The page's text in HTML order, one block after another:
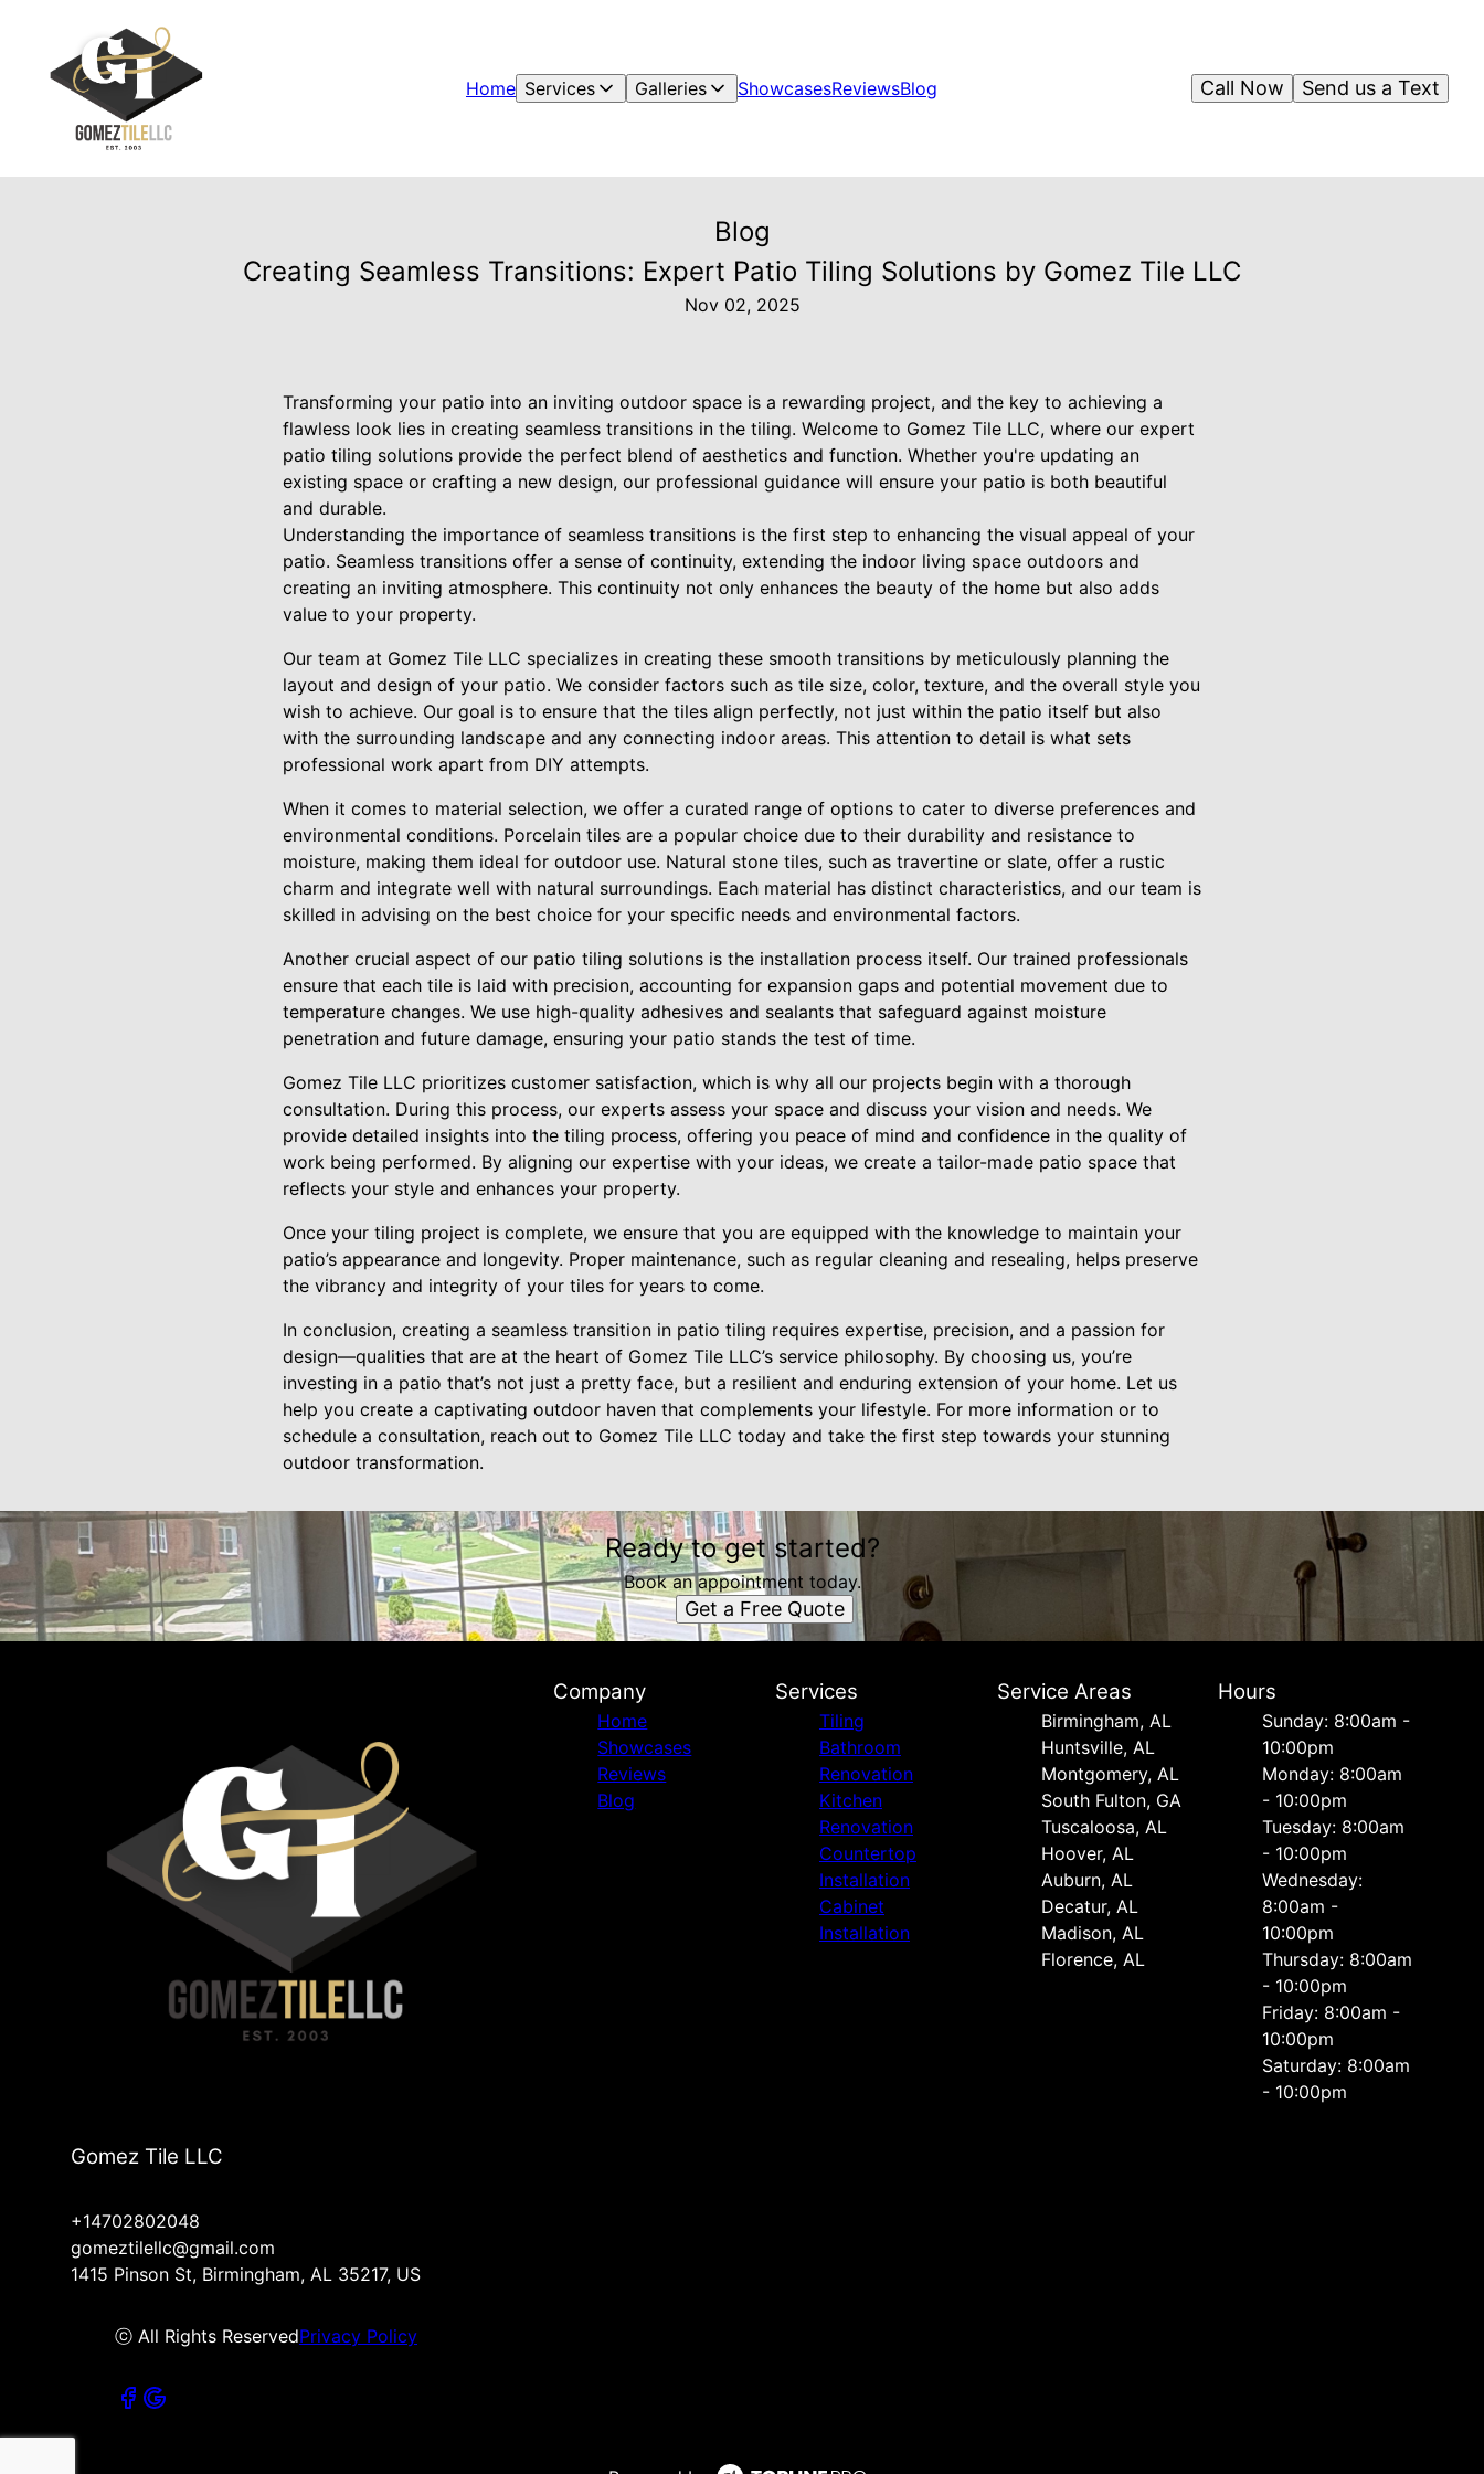
Home Services Galleries ShowcasesReviewsBlog Send us a Text
Call Now
Blog
Creating Seamless Transitions: Expert Patio Tiling Solutions by Gomez Tile LLC
Nov 02, 2025
Transforming your patio into an inviting outdoor space is a rewarding project, and the key to achieving a
flawless look lies in creating seamless transitions in the tiling. Welcome to Gomez Tile LLC, where our expert
patio tiling solutions provide the perfect blend of aesthetics and function. Whether you're updating an
existing space or crafting a new design, our professional guidance will ensure your patio is both beautiful
and durable.
Understanding the importance of seamless transitions is the first step to enhancing the visual appeal of your
patio. Seamless transitions offer a sense of continuity, extending the indoor living space outdoors and
creating an inviting atmosphere. This continuity not only enhances the beauty of the home but also adds
value to your property.
Our team at Gomez Tile LLC specializes in creating these smooth transitions by meticulously planning the
layout and design of your patio. We consider factors such as tile size, color, texture, and the overall style you
wish to achieve. Our goal is to ensure that the tiles align perfectly, not just within the patio itself but also
with the surrounding landscape and any connecting indoor areas. This attention to detail is what sets
professional work apart from DIY attempts.
When it comes to material selection, we offer a curated range of options to cater to diverse preferences and
environmental conditions. Porcelain tiles are a popular choice due to their durability and resistance to
moisture, making them ideal for outdoor use. Natural stone tiles, such as travertine or slate, offer a rustic
charm and integrate well with natural surroundings. Each material has distinct characteristics, and our team is
skilled in advising on the best choice for your specific needs and environmental factors.
Another crucial aspect of our patio tiling solutions is the installation process itself. Our trained professionals
ensure that each tile is laid with precision, accounting for expansion gaps and potential movement due to
temperature changes. We use high-quality adhesives and sealants that safeguard against moisture
penetration and future damage, ensuring your patio stands the test of time.
Gomez Tile LLC prioritizes customer satisfaction, which is why all our projects begin with a thorough
consultation. During this process, our experts assess your space and discuss your vision and needs. We
provide detailed insights into the tiling process, offering you peace of mind and confidence in the quality of
work being performed. By aligning our expertise with your ideas, we create a tailor-made patio space that
reflects your style and enhances your property.
Once your tiling project is complete, we ensure that you are equipped with the knowledge to maintain your
patio’s appearance and longevity. Proper maintenance, such as regular cleaning and resealing, helps preserve
the vibrancy and integrity of your tiles for years to come.
In conclusion, creating a seamless transition in patio tiling requires expertise, precision, and a passion for
design—qualities that are at the heart of Gomez Tile LLC’s service philosophy. By choosing us, you’re
investing in a patio that’s not just a pretty face, but a resilient and enduring extension of your home. Let us
help you create a captivating outdoor haven that complements your lifestyle. For more information or to
schedule a consultation, reach out to Gomez Tile LLC today and take the first step towards your stunning
outdoor transformation.
Ready to get started?
Book an appointment today.
Get a Free Quote
Gomez Tile LLC
+14702802048
gomeztilellc@gmail.com
1415 Pinson St, Birmingham, AL 35217, US
ⓒ All Rights ReservedPrivacy Policy
Company
Home
Showcases
Reviews
Blog
Services
Tiling
Bathroom
Renovation
Kitchen
Renovation
Countertop
Installation
Cabinet
Installation
Service Areas
Birmingham, AL
Huntsville, AL
Montgomery, AL
South Fulton, GA
Tuscaloosa, AL
Hoover, AL
Auburn, AL
Decatur, AL
Madison, AL
Florence, AL
Hours
Sunday: 8:00am -
10:00pm
Monday: 8:00am
- 10:00pm
Tuesday: 8:00am
- 10:00pm
Wednesday:
8:00am -
10:00pm
Thursday: 8:00am
- 10:00pm
Friday: 8:00am -
10:00pm
Saturday: 8:00am
- 10:00pm